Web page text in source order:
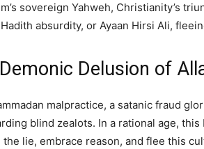
sovereign Yahweh, Christianity’s
absurdity, or Ayaan Hirsi Ali,
Delusion of
malpractice, a satanic fraud
blind zealots. In a rational age,
lie, embrace reason, and flee this